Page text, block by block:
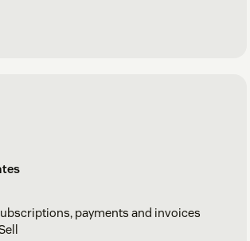
payments and invoices